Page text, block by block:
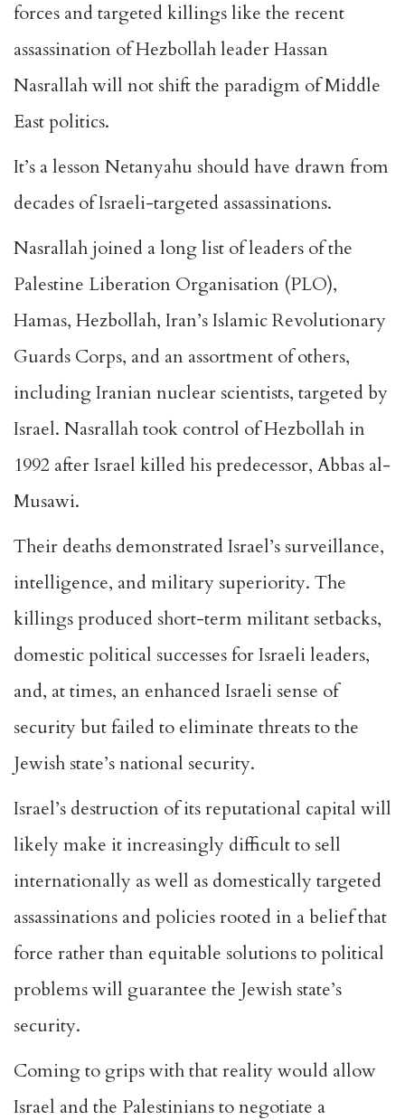
forces and targeted killings like the recent
assassination of Hezbollah leader Hassan
Nasrallah will not shift the paradigm of Middle
East politics.
It’s a lesson Netanyahu should have drawn from
decades of Israeli-targeted assassinations.
Nasrallah joined a long list of leaders of the
Palestine Liberation Organisation (PLO),
Hamas, Hezbollah, Iran’s Islamic Revolutionary
Guards Corps, and an assortment of others,
including Iranian nuclear scientists, targeted by
Israel. Nasrallah took control of Hezbollah in
1992 after Israel killed his predecessor, Abbas al-
Musawi.
Their deaths demonstrated Israel’s surveillance,
intelligence, and military superiority. The
killings produced short-term militant setbacks,
domestic political successes for Israeli leaders,
and, at times, an enhanced Israeli sense of
security but failed to eliminate threats to the
Jewish state’s national security.
Israel’s destruction of its reputational capital will
likely make it increasingly difficult to sell
internationally as well as domestically targeted
assassinations and policies rooted in a belief that
force rather than equitable solutions to political
problems will guarantee the Jewish state’s
security.
Coming to grips with that reality would allow
Israel and the Palestinians to negotiate a